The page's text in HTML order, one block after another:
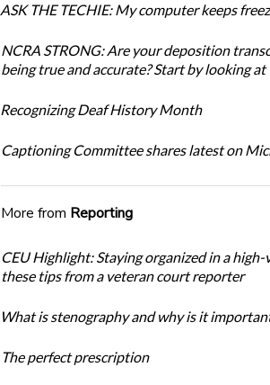
ASK THE TECHIE: My computer keeps
NCRA STRONG: Are your deposition
being true and accurate? Start by looking
Recognizing Deaf History Month
Captioning Committee shares latest on
More from Reporting
CEU Highlight: Staying organized in a
these tips from a veteran court reporter
What is stenography and why is it
The perfect prescription